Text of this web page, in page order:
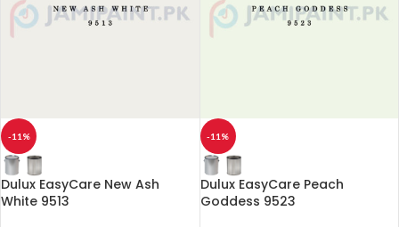
-11%
Dulux EasyCare New Ash
White 9513
-11%
Dulux EasyCare Peach
Goddess 9523